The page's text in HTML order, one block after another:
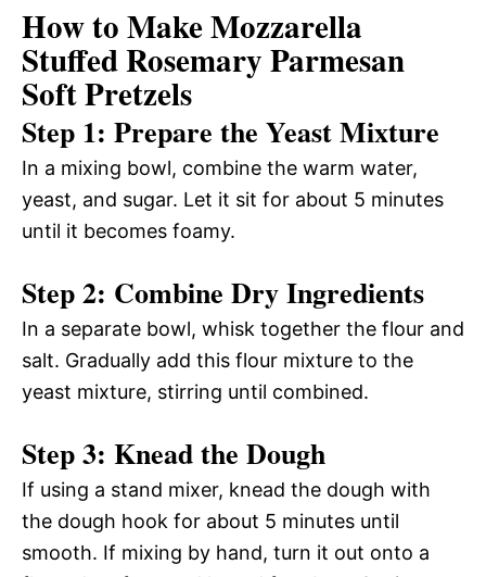
How to Make Mozzarella
Stuffed Rosemary Parmesan
Soft Pretzels
Step 1: Prepare the Yeast Mixture
In a mixing bowl, combine the warm water,
yeast, and sugar. Let it sit for about 5 minutes
until it becomes foamy.
Step 2: Combine Dry Ingredients
In a separate bowl, whisk together the flour and
salt. Gradually add this flour mixture to the
yeast mixture, stirring until combined.
Step 3: Knead the Dough
If using a stand mixer, knead the dough with
the dough hook for about 5 minutes until
smooth. If mixing by hand, turn it out onto a